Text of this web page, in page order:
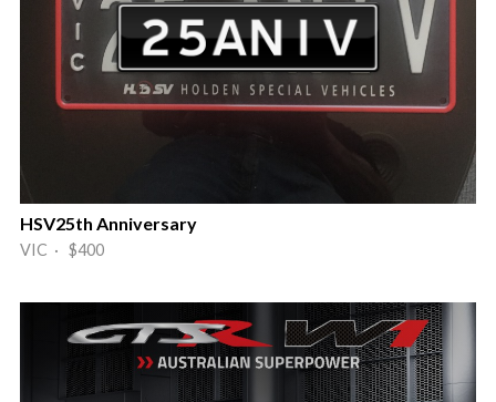
HSV25th Anniversary
VIC · $400